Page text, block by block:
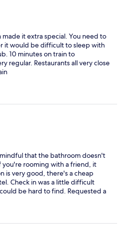
it extra special. You need to
it would be difficult to sleep with
10 minutes on train to
regular. Restaurants all very close
that the bathroom doesn't
you're rooming with a friend, it
is very good, there's a cheap
Check in was a little difficult
be hard to find. Requested a
they have a Whatsapp number
Good dining options in the area